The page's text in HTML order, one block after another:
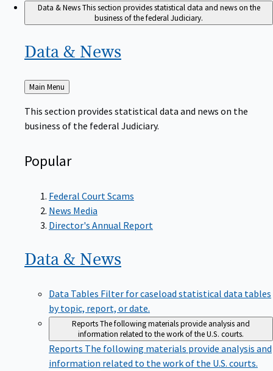
Data & NewsThis section provides statistical data and news on the
business of the federal Judiciary.
Data & News
Back
to
Main Menu
This section provides statistical data and news on the
business of the federal Judiciary.
Popular
Federal Court Scams
News Media
Director's Annual Report
Data & News
Data Tables Filter for caseload statistical data tables
by topic, report, or date.
ReportsThe following materials provide analysis and
information related to the work of the U.S. courts.
Reports The following materials provide analysis and
information related to the work of the U.S. courts.